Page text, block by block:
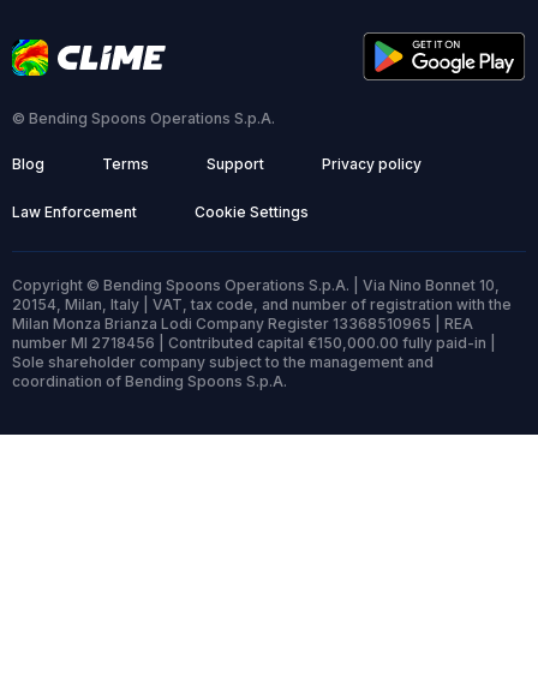
© Bending Spoons Operations S.p.A.
Blog Terms Support Privacy policy
Law Enforcement Cookie Settings
Copyright © Bending Spoons Operations S.p.A. | Via Nino Bonnet 10,
20154, Milan, Italy | VAT, tax code, and number of registration with the
Milan Monza Brianza Lodi Company Register 13368510965 | REA
number MI 2718456 | Contributed capital €150,000.00 fully paid-in |
Sole shareholder company subject to the management and
coordination of Bending Spoons S.p.A.